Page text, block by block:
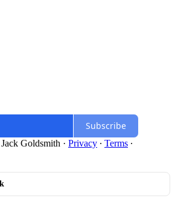
Subscribe
Goldsmith · Privacy ∙ Terms ∙